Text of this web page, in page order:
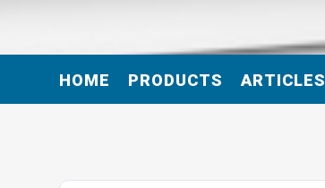
HOME PRODUCTS ARTICLES